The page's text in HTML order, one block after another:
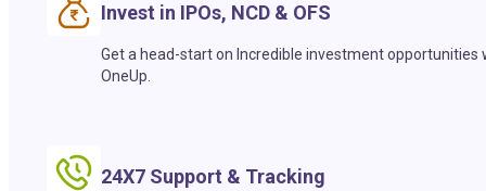
Invest in IPOs, NCD & OFS
Get a head-start on Incredible investment opportunities
OneUp.
24X7 Support & Tracking